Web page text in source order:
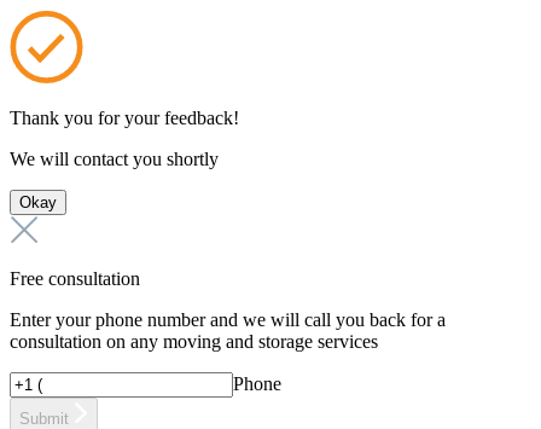
Thank you for your feedback!
We will contact you shortly
Okay
Free consultation
Enter your phone number and we will call you back for a
consultation on any moving and storage services
Phone
Submit